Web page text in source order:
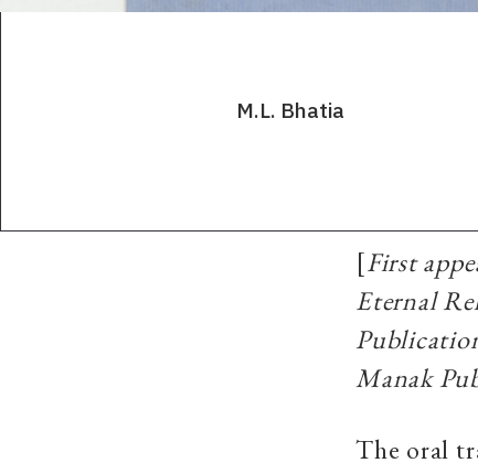
M.L. Bhatia
[First
Eternal
Manak
The oral